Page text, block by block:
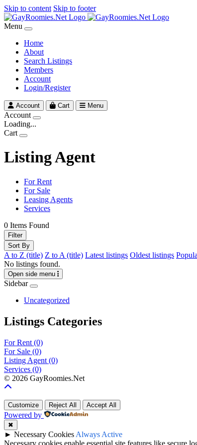
Skip to content Skip to footer
Menu
Home
About
Search Listings
Members
Account
Login/Register
Account Cart Menu
Account
Loading...
Cart
Listing Agent
For Rent
For Sale
Leasing Agents
Services
0 Items Found
Filter
Sort By
A to Z (title) Z to A (title) Latest listings Oldest listings
No listings found.
Open side menu
Sidebar
Uncategorized
Listings Categories
For Rent (0)
For Sale (0)
Listing Agent (0)
Services (0)
© 2026 GayRoomies.Net
Customize Reject All Accept All
Powered by
✖
► Necessary Cookies Always Active
Necessary cookies enable essential site features like secure